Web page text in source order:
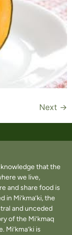
Next →
that the
we live,
and share food is
in Mi’kma’ki, the
and unceded
of the Mi’kmaq
Mi’kma’ki is